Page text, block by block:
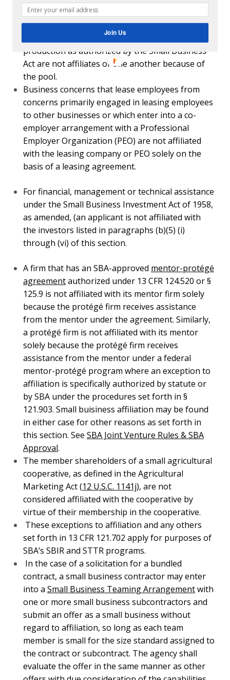
Organization (PEO) are not affiliated with the leasing
company or PEO solely on the basis of a leasing
For financial, management or technical assistance
under the Small Business Investment Act of 1958, as
amended, (an applicant is not affiliated with the
investors listed in paragraphs (b)(5) (i) through (vi) of
this section.
A firm that has an SBA-approvedmentor-protégé
agreementauthorized under 13 CFR 124.520 or §
125.9 is not affiliated with its mentor firm solely
the mentor under the agreement. Similarly, a protégé
firm is not affiliated with its mentor solely because
the protégé firm receives assistance from the mentor
under a federal mentor-protégé program where an
exception to affiliation is specifically authorized by
121.903. Small buisiness affiliation may be found in
either case for other reasons as set forth in this
section. SeeSBA Joint Venture Rules & SBA
Approval .
The member shareholders of a small agricultural
cooperative, as defined in the Agricultural Marketing
Act (12 U.S.C. 1141j), are not considered affiliated
with the cooperative by virtue of their membership in
the cooperative.
These exceptions to affiliation and any others set
forth in 13 CFR 121.702 apply for purposes of SBA’s
SBIR and STTR programs.
In the case of a solicitation for a bundled contract, a
small business contractor may enter into aSmall
Business Teaming Arrangement
small business subcontractors and submit an offer
as a small business without regard to affiliation, so
long as each team member is small for the size
standard assigned to the contract or subcontract.
The agency shall evaluate the offer in the same
manner as other offers with due consideration of the
capabilities of the subcontractors. See SBA
Certificate of Competency COC Program & Bid
Protests.
What Happens if the SBA Finds Your Company
Affiliated with Another Company?
The answer depends. The most important result is that
once affiliation is found if you are the prime contractor,
the entire contract can be taken away. This means that
you could lose hundreds of thousands, or millions in
company revenues. However, if the cumulative size for
the affiliated companies is below the NAICS size
Join Us